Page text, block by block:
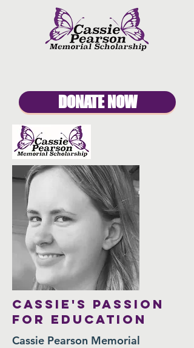
DONATE NOW
CASSIE'S PASSION
FOR EDUCATION
Cassie Pearson Memorial